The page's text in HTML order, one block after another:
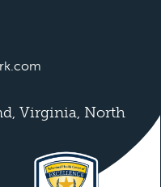
Virginia, North